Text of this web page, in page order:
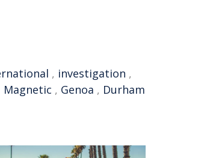
, investigation ,
Magnetic , Genoa , Durham